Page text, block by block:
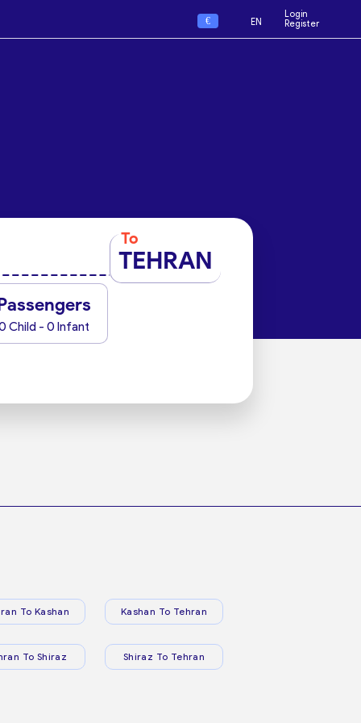
€ EN
Login
Register
To
TEHRAN
Child - 0 Infant
To Kashan Kashan To Tehran
To Shiraz Shiraz To Tehran